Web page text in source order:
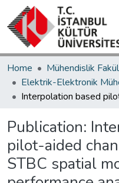
Home
Publication:
pilot-aided
STBC spatial